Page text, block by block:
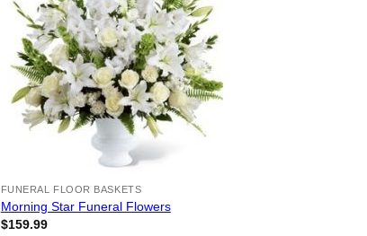
FUNERAL FLOOR BASKETS
Morning Star Funeral Flowers
$159.99